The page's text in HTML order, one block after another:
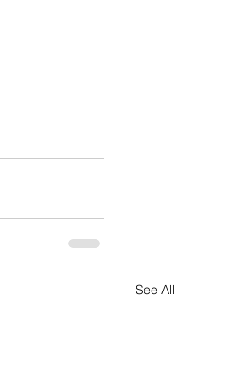
See All